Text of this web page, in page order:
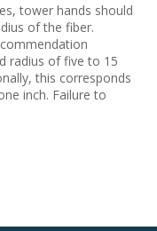
tower hands should
of the fiber.
radius of five to 15
this corresponds
inch. Failure to